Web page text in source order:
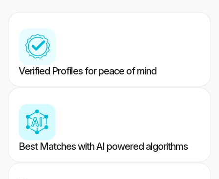
Verified Profiles for peace of mind
Best Matches with AI powered algorithms